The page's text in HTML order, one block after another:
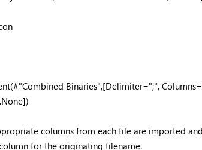
Binaries",[Delimiter=";",
columns from each file are imported
for the originating filename.